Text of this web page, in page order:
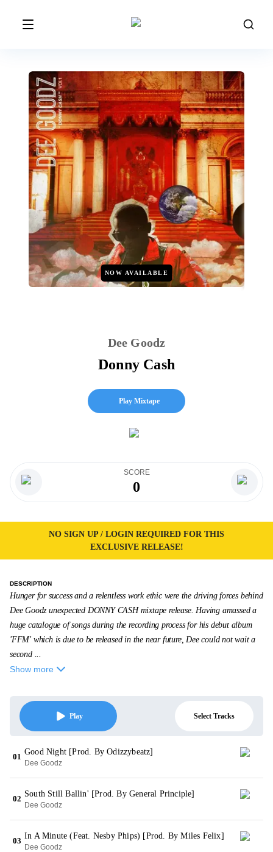
NOW AVAILABLE
Dee Goodz
Donny Cash
Play Mixtape
SCORE
0
NO SIGN UP / LOGIN REQUIRED FOR THIS
EXCLUSIVE RELEASE!
DESCRIPTION
Hunger for success and a relentless work ethic were the driving forces behind
Dee Goodz unexpected DONNY CASH mixtape release. Having amassed a
huge catalogue of songs during the recording process for his debut album
'FFM' which is due to be released in the near future, Dee could not wait a
second ...
Show more
Play Select Tracks
01
Good Night [Prod. By Odizzybeatz]
Dee Goodz
02
South Still Ballin' [Prod. By General Principle]
Dee Goodz
03
In A Minute (Feat. Nesby Phips) [Prod. By Miles Felix]
Dee Goodz